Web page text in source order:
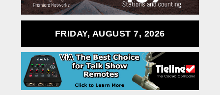
FRIDAY, AUGUST 7, 2026